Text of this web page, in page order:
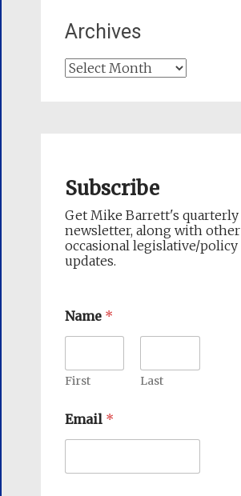
Archives
Archives
Subscribe
Get Mike Barrett's quarterly
newsletter, along with other
occasional legislative/policy
updates.
Name *
First Last
Email *